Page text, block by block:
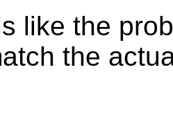
like the
the